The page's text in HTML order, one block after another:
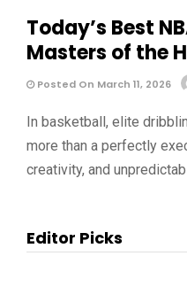
Today’s Best
Masters of the
Posted On March 11, 2026
In basketball, elite
more than a perfectly
creativity, and
Editor Picks